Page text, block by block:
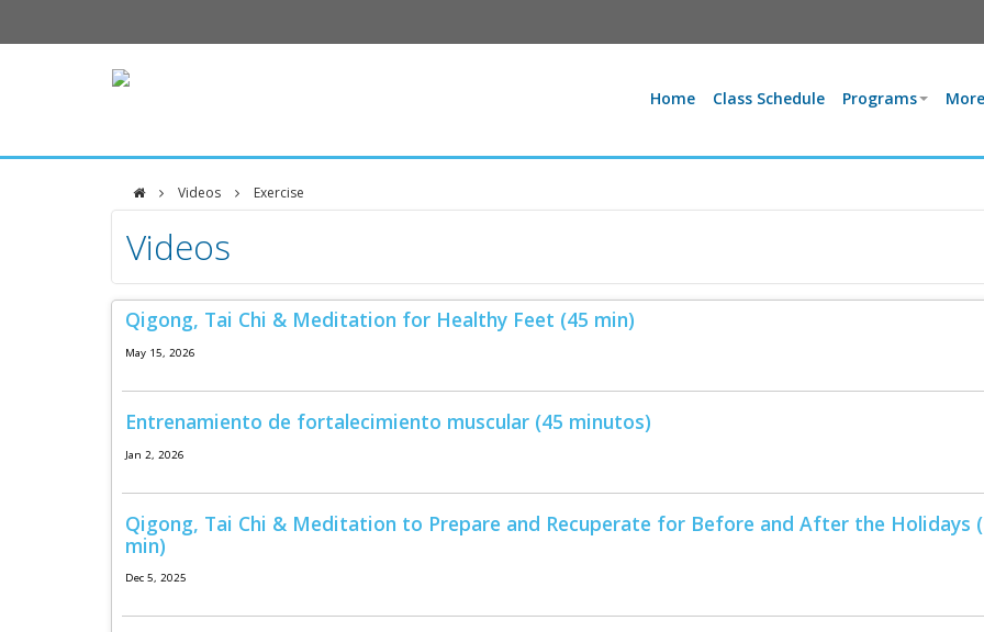
Home Class Schedule Programs
Videos Exercise
DFCI
Zakim
Center
Videos
Qigong, Tai Chi & Meditation for Healthy Feet (45 min)
May 15, 2026
Entrenamiento de fortalecimiento muscular (45 minutos)
Jan 2, 2026
Qigong, Tai Chi & Meditation to Prepare and Recuperate for Before and After the Holidays
min)
Dec 5, 2025